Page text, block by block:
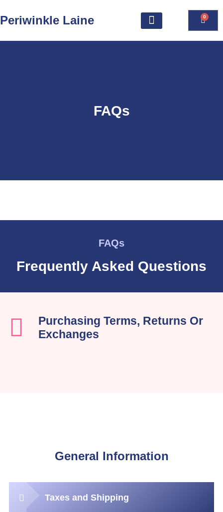
Periwinkle Laine 0
FAQs
FAQs
Frequently Asked Questions
Purchasing Terms, Returns Or
Exchanges
General Information
Taxes and Shipping